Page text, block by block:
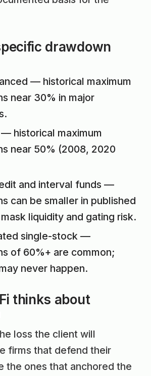
drawdown
— historical maximum
near 30% in major
historical maximum
near 50% (2008, 2020
and interval funds —
can be smaller in published
liquidity and gating risk.
single-stock —
of 60%+ are common;
never happen.
thinks about
loss the client will
firms that defend their
the ones that anchored the